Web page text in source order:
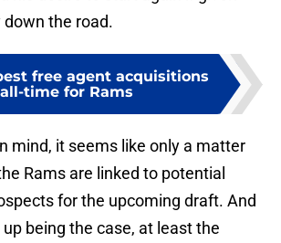
the road.
free agent acquisitions
all-time for Rams
mind, it seems like only a matter
Rams are linked to potential
for the upcoming draft. And
being the case, at least the